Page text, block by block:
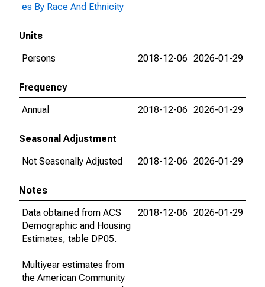
es By Race And Ethnicity
Units
Persons
2018-12-06 2026-01-29
Frequency
Annual
2018-12-06 2026-01-29
Seasonal Adjustment
Not Seasonally Adjusted
2018-12-06 2026-01-29
Notes
Data obtained from ACS
Demographic and Housing
Estimates, table DP05.
Multiyear estimates from
the American Community
2018-12-06 2026-01-29